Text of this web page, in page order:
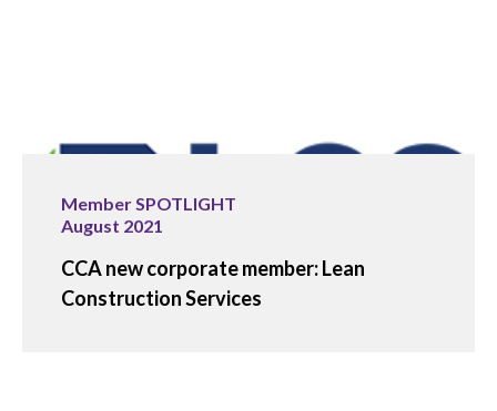
Member SPOTLIGHT
August 2021
CCA new corporate member: Lean
Construction Services